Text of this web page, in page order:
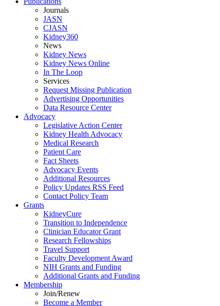
Journals
JASN
CJASN
Kidney360
News
Kidney News
Kidney News Online
In The Loop
Services
Request Missing Publication
Advertising Opportunities
Data Resource Center
Advocacy
Legislative Action Center
Kidney Health Advocacy
Medical Research
Patient Care
Fact Sheets
Advocacy Events
Additional Resources
Policy Updates RSS Feed
Contact Policy Team
Grants
KidneyCure
Transition to Independence
Clinician Educator Grant
Research Fellowships
Travel Support
Faculty Development Award
NIH Grants and Funding
Additional Grants and Funding
Membership
Join/Renew
Become a Member